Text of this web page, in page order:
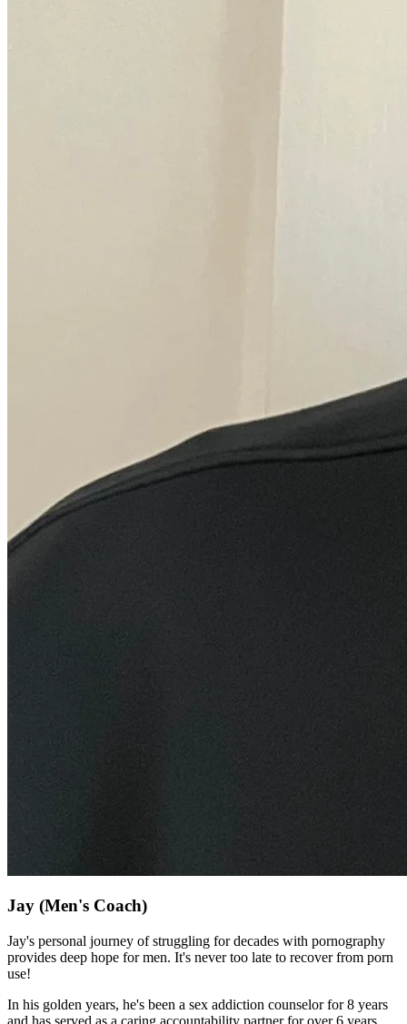
Jay (Men's Coach)
Jay's personal journey of struggling for decades with pornography
provides deep hope for men. It's never too late to recover from porn
use!
In his golden years, he's been a sex addiction counselor for 8 years
and has served as a caring accountability partner for over 6 years.